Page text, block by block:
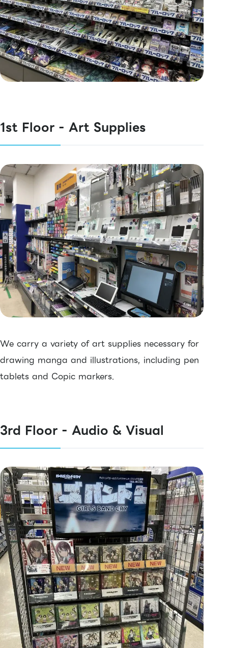
1st Floor - Art Supplies
We carry a variety of art supplies necessary for
drawing manga and illustrations, including pen
tablets and Copic markers.
3rd Floor - Audio & Visual